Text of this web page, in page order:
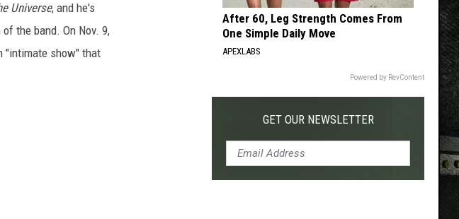
Universe, and he's
the band. On Nov. 9,
"intimate show" that
After 60, Leg Strength Comes From
One Simple Daily Move
APEXLABS
Powered by RevContent
GET OUR NEWSLETTER